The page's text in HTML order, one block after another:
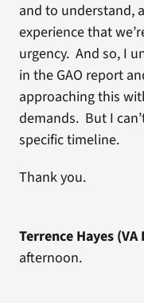
and to understand,
experience that
urgency. And so, I
in the GAO report
approaching this
demands. But I
specific timeline.
Thank you.
Terrence Hayes
afternoon.